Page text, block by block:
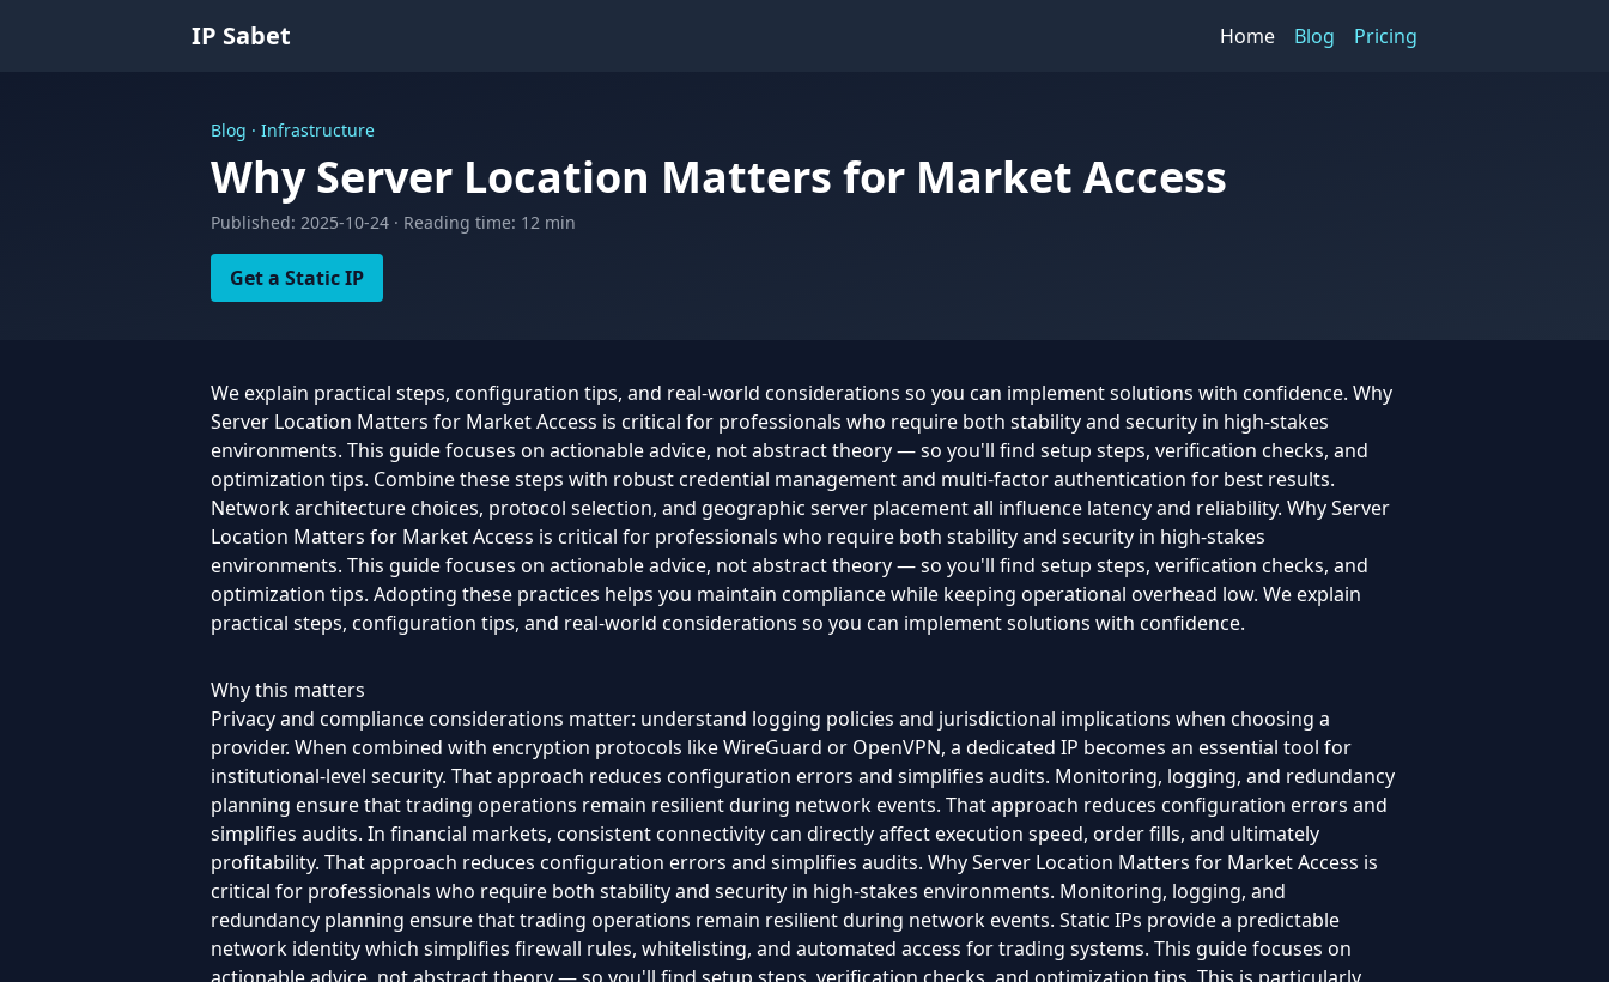
IP Sabet Home Blog Pricing
Blog · Infrastructure
Why Server Location Matters for Market Access
Published: 2025-10-24 · Reading time: 12 min
Get a Static IP
We explain practical steps, configuration tips, and real-world considerations so you can implement solutions with confidence. Why
Server Location Matters for Market Access is critical for professionals who require both stability and security in high-stakes
environments. This guide focuses on actionable advice, not abstract theory — so you'll find setup steps, verification checks, and
optimization tips. Combine these steps with robust credential management and multi-factor authentication for best results.
Network architecture choices, protocol selection, and geographic server placement all influence latency and reliability. Why Server
Location Matters for Market Access is critical for professionals who require both stability and security in high-stakes
environments. This guide focuses on actionable advice, not abstract theory — so you'll find setup steps, verification checks, and
optimization tips. Adopting these practices helps you maintain compliance while keeping operational overhead low. We explain
practical steps, configuration tips, and real-world considerations so you can implement solutions with confidence.
Why this matters
Privacy and compliance considerations matter: understand logging policies and jurisdictional implications when choosing a
provider. When combined with encryption protocols like WireGuard or OpenVPN, a dedicated IP becomes an essential tool for
institutional-level security. That approach reduces configuration errors and simplifies audits. Monitoring, logging, and redundancy
planning ensure that trading operations remain resilient during network events. That approach reduces configuration errors and
simplifies audits. In financial markets, consistent connectivity can directly affect execution speed, order fills, and ultimately
profitability. That approach reduces configuration errors and simplifies audits. Why Server Location Matters for Market Access is
critical for professionals who require both stability and security in high-stakes environments. Monitoring, logging, and
redundancy planning ensure that trading operations remain resilient during network events. Static IPs provide a predictable
network identity which simplifies firewall rules, whitelisting, and automated access for trading systems. This guide focuses on